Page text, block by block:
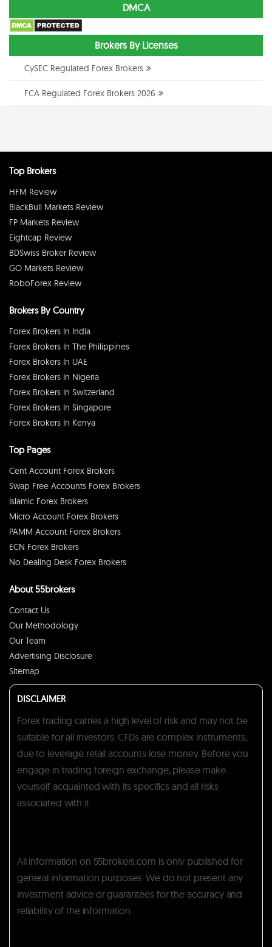
DMCA
Brokers By Licenses
CySEC Regulated Forex Brokers
FCA Regulated Forex Brokers 2026
Top Brokers
HFM Review
BlackBull Markets Review
FP Markets Review
Eightcap Review
BDSwiss Broker Review
GO Markets Review
RoboForex Review
Brokers By Country
Forex Brokers In India
Forex Brokers In The Philippines
Forex Brokers In UAE
Forex Brokers In Nigeria
Forex Brokers In Switzerland
Forex Brokers In Singapore
Forex Brokers In Kenya
Top Pages
Cent Account Forex Brokers
Swap Free Accounts Forex Brokers
Islamic Forex Brokers
Micro Account Forex Brokers
PAMM Account Forex Brokers
ECN Forex Brokers
No Dealing Desk Forex Brokers
About 55brokers
Contact Us
Our Methodology
Our Team
Advertising Disclosure
Sitemap
DISCLAIMER
Forex trading carries a high level of risk and may not be
suitable for all investors. CFDs are complex instruments,
due to leverage retail accounts lose money. Before you
engage in trading foreign exchange, please make
yourself acquainted with its specifics and all risks
associated with it.
All information on 55brokers.com is only published for
general information purposes. We do not present any
investment advice or guarantees for the accuracy and
reliability of the information.